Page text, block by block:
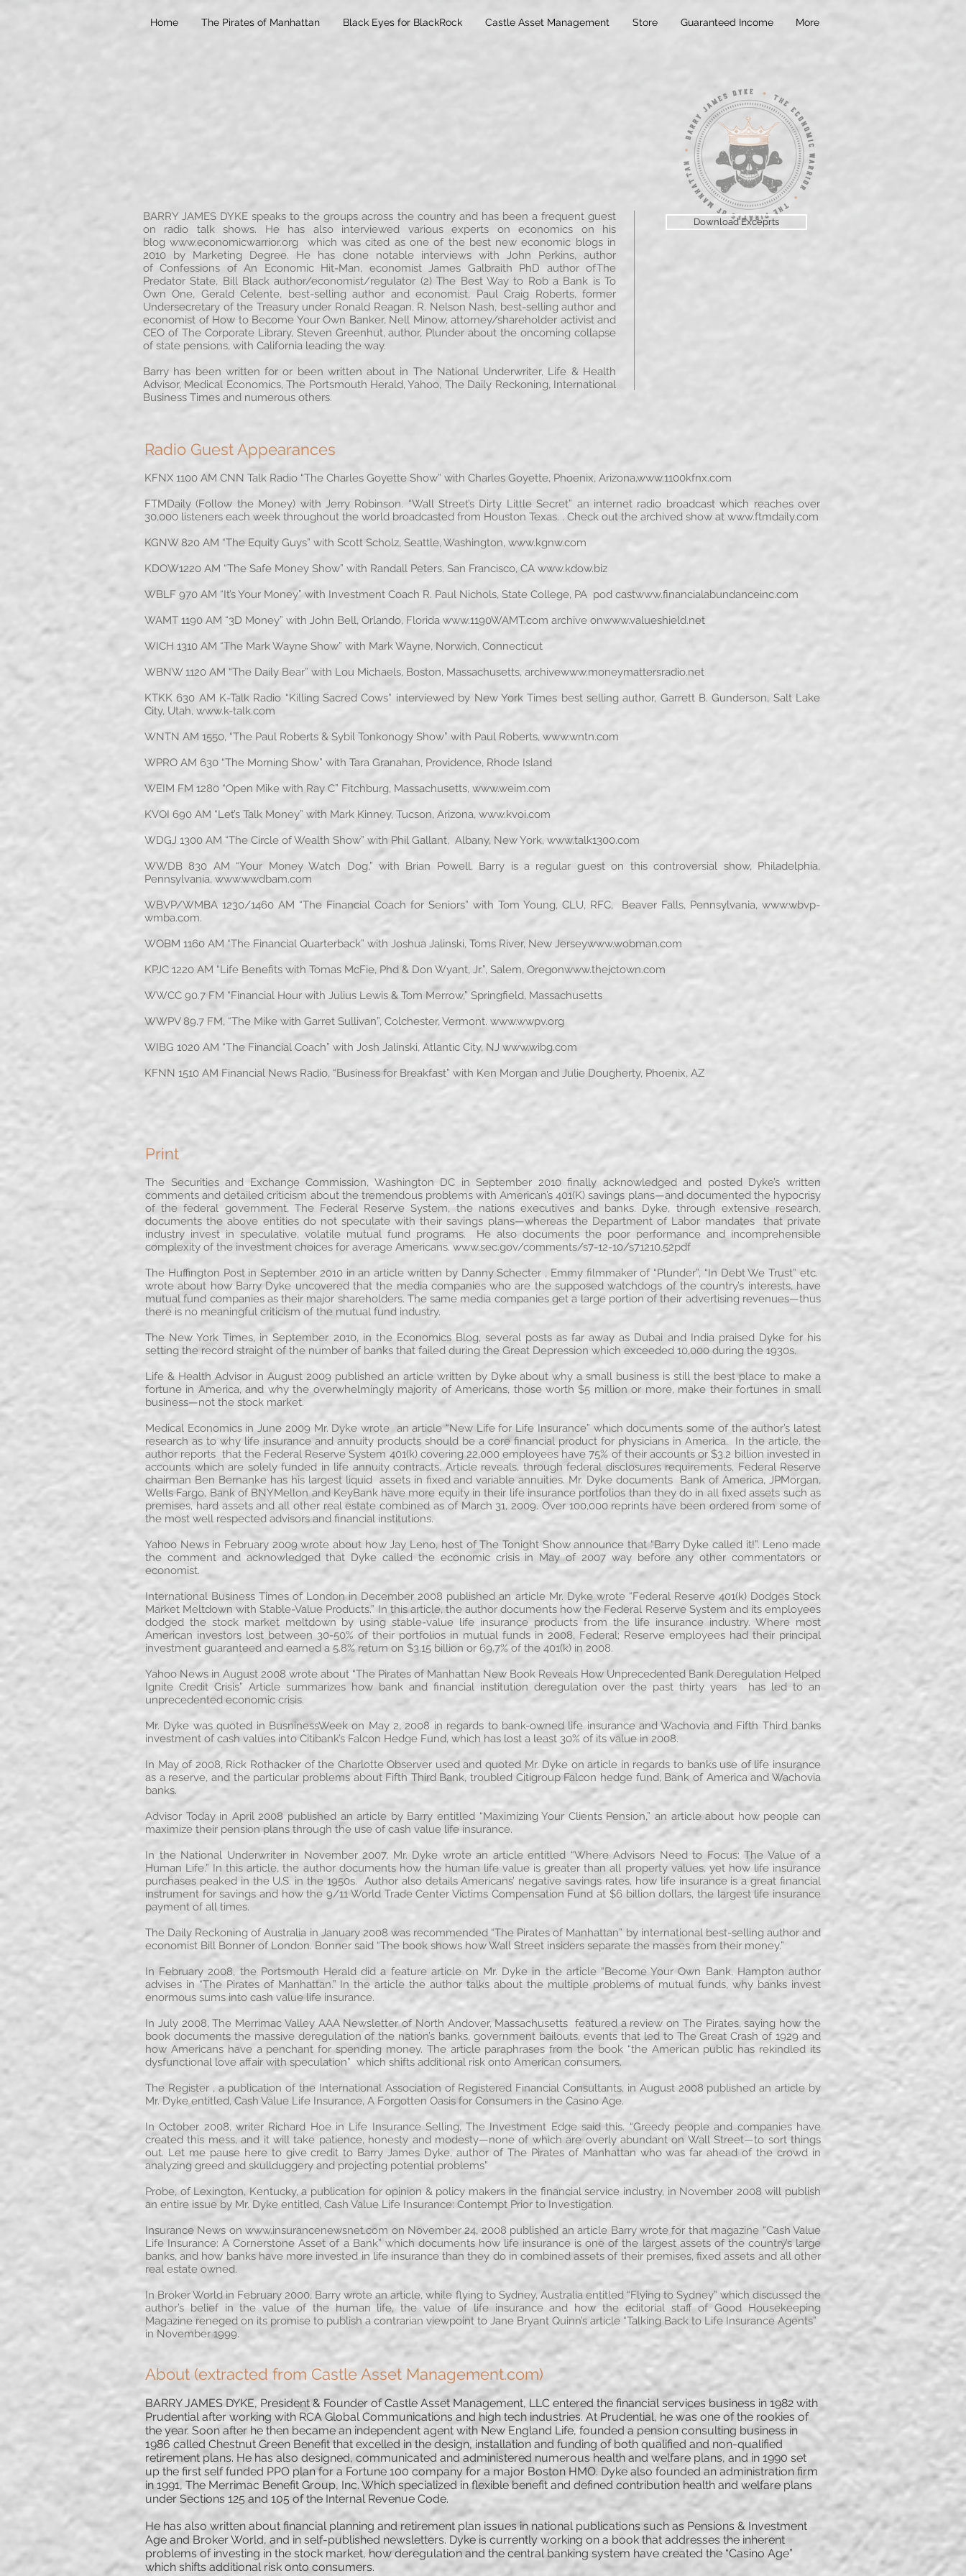
Home The Pirates of Manhattan Black Eyes for BlackRock Castle Asset Management Store Guaranteed Income More
BARRY JAMES DYKE speaks to the groups across the country and has been a frequent guest
on radio talk shows. He has also interviewed various experts on economics on his
blogwww.economicwarrior.org which was cited as one of the best new economic blogs in
2010 by Marketing Degree. He has done notable interviews with John Perkins, author
of Confessions of An Economic Hit-Man, economist James Galbraith PhD author ofThe
Predator State, Bill Black author/economist/regulator (2) The Best Way to Rob a Bank is To
Own One, Gerald Celente, best-selling author and economist, Paul Craig Roberts, former
Undersecretary of the Treasury under Ronald Reagan, R. Nelson Nash, best-selling author and
economist of How to Become Your Own Banker, Nell Minow, attorney/shareholder activist and
CEO of The Corporate Library, Steven Greenhut, author, Plunder about the oncoming collapse
of state pensions, with California leading the way.
Barry has been written for or been written about in The National Underwriter, Life & Health
Advisor, Medical Economics, The Portsmouth Herald, Yahoo, The Daily Reckoning, International
Business Times and numerous others.
Download Exceprts
Radio Guest Appearances
KFNX 1100 AM CNN Talk Radio “The Charles Goyette Show” with Charles Goyette, Phoenix, Arizona,www.1100kfnx.com
FTMDaily (Follow the Money) with Jerry Robinson. “Wall Street’s Dirty Little Secret” an internet radio broadcast which reaches over
30,000 listeners each week throughout the world broadcasted from Houston Texas. . Check out the archived show at www.ftmdaily.com
KGNW 820 AM “The Equity Guys” with Scott Scholz, Seattle, Washington, www.kgnw.com
KDOW1220 AM “The Safe Money Show” with Randall Peters, San Francisco, CA www.kdow.biz
WBLF 970 AM “It’s Your Money” with Investment Coach R. Paul Nichols, State College, PA pod castwww.financialabundanceinc.com
WAMT 1190 AM “3D Money” with John Bell, Orlando, Florida www.1190WAMT.com archive onwww.valueshield.net
WICH 1310 AM “The Mark Wayne Show” with Mark Wayne, Norwich, Connecticut
WBNW 1120 AM “The Daily Bear” with Lou Michaels, Boston, Massachusetts, archivewww.moneymattersradio.net
KTKK 630 AM K-Talk Radio “Killing Sacred Cows” interviewed by New York Times best selling author, Garrett B. Gunderson, Salt Lake
City, Utah, www.k-talk.com
WNTN AM 1550, “The Paul Roberts & Sybil Tonkonogy Show” with Paul Roberts, www.wntn.com
WPRO AM 630 “The Morning Show” with Tara Granahan, Providence, Rhode Island
WEIM FM 1280 “Open Mike with Ray C” Fitchburg, Massachusetts, www.weim.com
KVOI 690 AM “Let’s Talk Money” with Mark Kinney, Tucson, Arizona, www.kvoi.com
WDGJ 1300 AM “The Circle of Wealth Show” with Phil Gallant, Albany, New York, www.talk1300.com
WWDB 830 AM “Your Money Watch Dog,” with Brian Powell, Barry is a regular guest on this controversial show, Philadelphia,
Pennsylvania, www.wwdbam.com
WBVP/WMBA 1230/1460 AM “The Financial Coach for Seniors” with Tom Young, CLU, RFC, Beaver Falls, Pennsylvania, www.wbvp-
wmba.com.
WOBM 1160 AM “The Financial Quarterback” with Joshua Jalinski, Toms River, New Jerseywww.wobman.com
KPJC 1220 AM “Life Benefits with Tomas McFie, Phd & Don Wyant, Jr.”, Salem, Oregonwww.thejctown.com
WWCC 90.7 FM “Financial Hour with Julius Lewis & Tom Merrow,” Springfield, Massachusetts
WWPV 89.7 FM, “The Mike with Garret Sullivan”, Colchester, Vermont. www.wwpv.org
WIBG 1020 AM “The Financial Coach” with Josh Jalinski, Atlantic City, NJ www.wibg.com
KFNN 1510 AM Financial News Radio, “Business for Breakfast” with Ken Morgan and Julie Dougherty, Phoenix, AZ
Print
The Securities and Exchange Commission, Washington DC in September 2010 finally acknowledged and posted Dyke’s written
comments and detailed criticism about the tremendous problems with American’s 401(K) savings plans—and documented the hypocrisy
of the federal government, The Federal Reserve System, the nations executives and banks. Dyke, through extensive research,
documents the above entities do not speculate with their savings plans—whereas the Department of Labor mandates that private
industry invest in speculative, volatile mutual fund programs. He also documents the poor performance and incomprehensible
complexity of the investment choices for average Americans.www.sec.gov/comments/s7-12-10/s71210.52pdf
The Huffington Post in September 2010 in an article written by Danny Schecter , Emmy filmmaker of “Plunder”, “In Debt We Trust” etc.
wrote about how Barry Dyke uncovered that the media companies who are the supposed watchdogs of the country’s interests, have
mutual fund companies as their major shareholders. The same media companies get a large portion of their advertising revenues—thus
there is no meaningful criticism of the mutual fund industry.
The New York Times, in September 2010, in the Economics Blog, several posts as far away as Dubai and India praised Dyke for his
setting the record straight of the number of banks that failed during the Great Depression which exceeded 10,000 during the 1930s.
Life & Health Advisor in August 2009 published an article written by Dyke about why a small business is still the best place to make a
fortune in America, and why the overwhelmingly majority of Americans, those worth $5 million or more, make their fortunes in small
business—not the stock market.
Medical Economics in June 2009 Mr. Dyke wrote an article “New Life for Life Insurance” which documents some of the author’s latest
research as to why life insurance and annuity products should be a core financial product for physicians in America. In the article, the
author reports that the Federal Reserve System 401(k) covering 22,000 employees have 75% of their accounts or $3.2 billion invested in
accounts which are solely funded in life annuity contracts. Article reveals, through federal disclosures requirements, Federal Reserve
chairman Ben Bernanke has his largest liquid assets in fixed and variable annuities. Mr. Dyke documents Bank of America, JPMorgan,
Wells Fargo, Bank of BNYMellon and KeyBank have more equity in their life insurance portfolios than they do in all fixed assets such as
premises, hard assets and all other real estate combined as of March 31, 2009. Over 100,000 reprints have been ordered from some of
the most well respected advisors and financial institutions.
Yahoo News in February 2009 wrote about how Jay Leno, host of The Tonight Show announce that “Barry Dyke called it!”. Leno made
the comment and acknowledged that Dyke called the economic crisis in May of 2007 way before any other commentators or
economist.
International Business Times of London in December 2008 published an article Mr. Dyke wrote “Federal Reserve 401(k) Dodges Stock
Market Meltdown with Stable-Value Products.” In this article, the author documents how the Federal Reserve System and its employees
dodged the stock market meltdown by using stable-value life insurance products from the life insurance industry. Where most
American investors lost between 30-50% of their portfolios in mutual funds in 2008, Federal; Reserve employees had their principal
investment guaranteed and earned a 5.8% return on $3.15 billion or 69.7% of the 401(k) in 2008.
Yahoo News in August 2008 wrote about “The Pirates of Manhattan New Book Reveals How Unprecedented Bank Deregulation Helped
Ignite Credit Crisis” Article summarizes how bank and financial institution deregulation over the past thirty years has led to an
unprecedented economic crisis.
Mr. Dyke was quoted in BusninessWeek on May 2, 2008 in regards to bank-owned life insurance and Wachovia and Fifth Third banks
investment of cash values into Citibank’s Falcon Hedge Fund, which has lost a least 30% of its value in 2008.
In May of 2008, Rick Rothacker of the Charlotte Observer used and quoted Mr. Dyke on article in regards to banks use of life insurance
as a reserve, and the particular problems about Fifth Third Bank, troubled Citigroup Falcon hedge fund, Bank of America and Wachovia
banks.
Advisor Today in April 2008 published an article by Barry entitled “Maximizing Your Clients Pension,” an article about how people can
maximize their pension plans through the use of cash value life insurance.
In the National Underwriter in November 2007, Mr. Dyke wrote an article entitled “Where Advisors Need to Focus: The Value of a
Human Life.” In this article, the author documents how the human life value is greater than all property values, yet how life insurance
purchases peaked in the U.S. in the 1950s. Author also details Americans’ negative savings rates, how life insurance is a great financial
instrument for savings and how the 9/11 World Trade Center Victims Compensation Fund at $6 billion dollars, the largest life insurance
payment of all times.
The Daily Reckoning of Australia in January 2008 was recommended “The Pirates of Manhattan” by international best-selling author and
economist Bill Bonner of London. Bonner said “The book shows how Wall Street insiders separate the masses from their money.”
In February 2008, the Portsmouth Herald did a feature article on Mr. Dyke in the article “Become Your Own Bank, Hampton author
advises in “The Pirates of Manhattan.” In the article the author talks about the multiple problems of mutual funds, why banks invest
enormous sums into cash value life insurance.
In July 2008, The Merrimac Valley AAA Newsletter of North Andover, Massachusetts featured a review on The Pirates, saying how the
book documents the massive deregulation of the nation’s banks, government bailouts, events that led to The Great Crash of 1929 and
how Americans have a penchant for spending money. The article paraphrases from the book “the American public has rekindled its
dysfunctional love affair with speculation” which shifts additional risk onto American consumers.
The Register , a publication of the International Association of Registered Financial Consultants, in August 2008 published an article by
Mr. Dyke entitled, Cash Value Life Insurance, A Forgotten Oasis for Consumers in the Casino Age.
In October 2008, writer Richard Hoe in Life Insurance Selling, The Investment Edge said this. “Greedy people and companies have
created this mess, and it will take patience, honesty and modesty—none of which are overly abundant on Wall Street—to sort things
out. Let me pause here to give credit to Barry James Dyke, author of The Pirates of Manhattan who was far ahead of the crowd in
analyzing greed and skullduggery and projecting potential problems”
Probe, of Lexington, Kentucky, a publication for opinion & policy makers in the financial service industry, in November 2008 will publish
an entire issue by Mr. Dyke entitled, Cash Value Life Insurance: Contempt Prior to Investigation.
Insurance News onwww.insurancenewsnet.com on November 24, 2008 published an article Barry wrote for that magazine “Cash Value
Life Insurance: A Cornerstone Asset of a Bank” which documents how life insurance is one of the largest assets of the country’s large
banks, and how banks have more invested in life insurance than they do in combined assets of their premises, fixed assets and all other
real estate owned.
In Broker World in February 2000, Barry wrote an article, while flying to Sydney, Australia entitled “Flying to Sydney” which discussed the
author’s belief in the value of the human life, the value of life insurance and how the editorial staff of Good Housekeeping
Magazine reneged on its promise to publish a contrarian viewpoint to Jane Bryant Quinn’s article “Talking Back to Life Insurance Agents”
in November 1999.
About (extracted from Castle Asset Management.com)
BARRY JAMES DYKE, President & Founder of Castle Asset Management, LLC entered the financial services business in 1982 with
Prudential after working with RCA Global Communications and high tech industries. At Prudential, he was one of the rookies of
the year. Soon after he then became an independent agent with New England Life, founded a pension consulting business in
1986 called Chestnut Green Benefit that excelled in the design, installation and funding of both qualified and non-qualified
retirement plans. He has also designed, communicated and administered numerous health and welfare plans, and in 1990 set
up the first self funded PPO plan for a Fortune 100 company for a major Boston HMO. Dyke also founded an administration firm
in 1991, The Merrimac Benefit Group, Inc. Which specialized in flexible benefit and defined contribution health and welfare plans
under Sections 125 and 105 of the Internal Revenue Code.
He has also written about financial planning and retirement plan issues in national publications such as Pensions & Investment
Age and Broker World, and in self-published newsletters. Dyke is currently working on a book that addresses the inherent
problems of investing in the stock market, how deregulation and the central banking system have created the “Casino Age”
which shifts additional risk onto consumers.